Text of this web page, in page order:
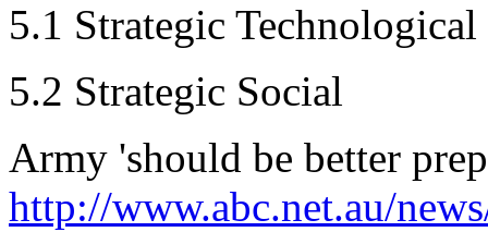
5.1 Strategic Technological
5.2 Strategic Social
Army 'should be better
http://www.abc.net.au/